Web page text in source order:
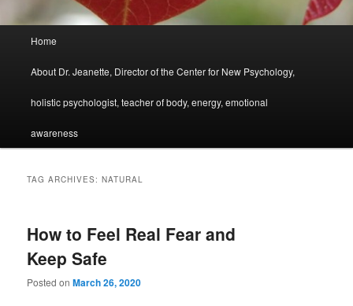
Home
About Dr. Jeanette, Director of the Center for New Psychology,
holistic psychologist, teacher of body, energy, emotional
awareness
TAG ARCHIVES:NATURAL
How to Feel Real Fear and
Keep Safe
Posted onMarch 26, 2020